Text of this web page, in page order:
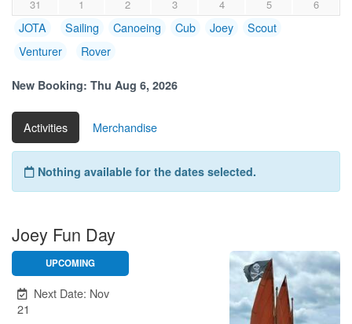
31
1 2 3 4 5 6
JOTA Sailing Canoeing Cub Joey
Scout
Venturer
Rover
New Booking: Thu Aug 6, 2026
Activities Merchandise
Nothing available for the dates selected.
Joey Fun Day
UPCOMING
Unavailable.
Next Date: Nov
21